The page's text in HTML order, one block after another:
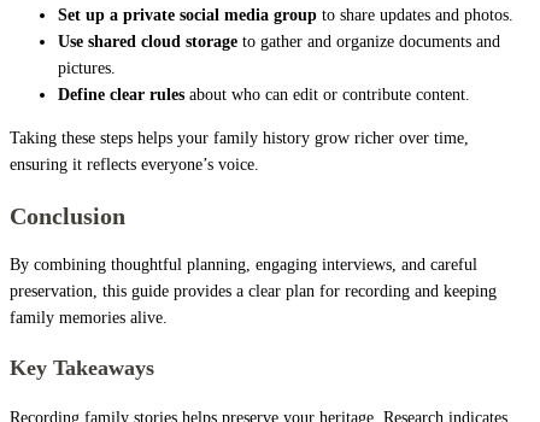
Set up a private social media group to share updates and photos.
Use shared cloud storage to gather and organize documents and
pictures.
Define clear rules about who can edit or contribute content.
Taking these steps helps your family history grow richer over time,
ensuring it reflects everyone’s voice.
Conclusion
By combining thoughtful planning, engaging interviews, and careful
preservation, this guide provides a clear plan for recording and keeping
family memories alive.
Key Takeaways
Recording family stories helps preserve your heritage. Research indicates